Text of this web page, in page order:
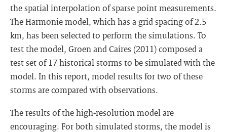
the spatial interpolation of sparse point measurements.
The Harmonie model, which has a grid spacing of 2.5
km, has been selected to perform the simulations. To
test the model, Groen and Caires (2011) composed a
test set of 17 historical storms to be simulated with the
model. In this report, model results for two of these
storms are compared with observations.
The results of the high-resolution model are
encouraging. For both simulated storms, the model is